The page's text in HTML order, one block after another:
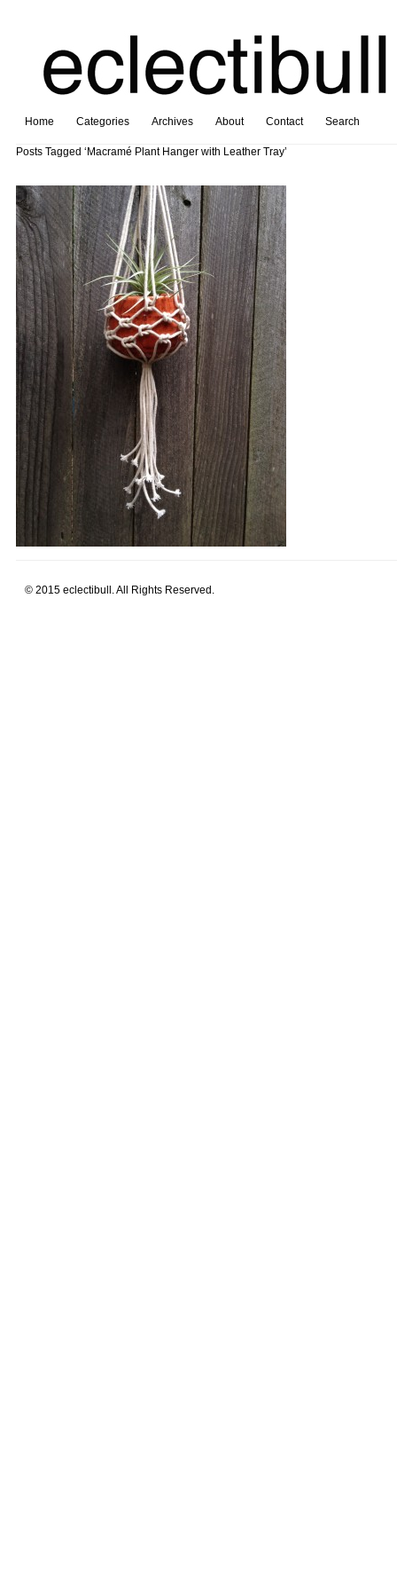
Home Categories Archives About Contact Search
Posts Tagged ‘Macramé Plant Hanger with Leather Tray’
© 2015 eclectibull. All Rights Reserved.